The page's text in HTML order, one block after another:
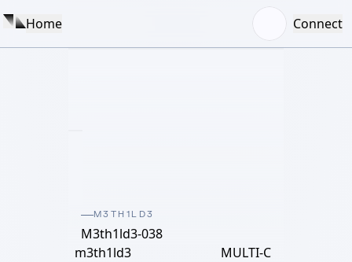
Home Connect
M3TH1LD3
M3th1ld3-038
m3th1ld3
MULTI-C